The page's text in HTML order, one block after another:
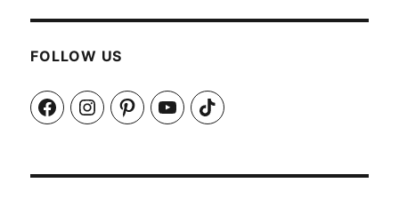
FOLLOW US
FacebookInstagramPinterestYouTubeTikTok